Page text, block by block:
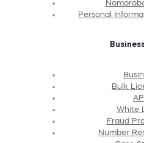
Personal
Bulk
White
Fraud
Number